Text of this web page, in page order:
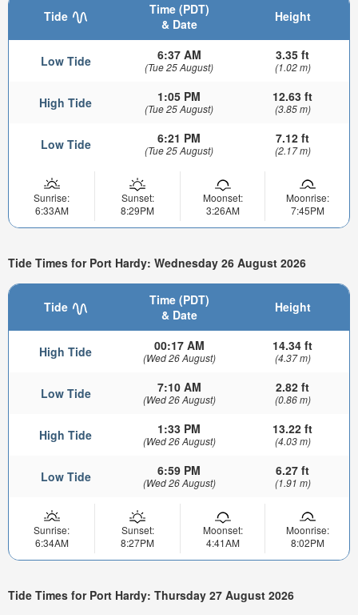
Tide
Time (PDT)
& Date
Height
Low Tide 6:37 AM
(Tue 25 August)
3.35 ft
(1.02 m)
High Tide 1:05 PM
(Tue 25 August)
12.63 ft
(3.85 m)
Low Tide 6:21 PM
(Tue 25 August)
7.12 ft
(2.17 m)
Sunrise:
6:33AM
Sunset:
8:29PM
Moonset:
3:26AM
Moonrise:
7:45PM
Tide Times for Port Hardy: Wednesday 26 August 2026
Tide
Time (PDT)
& Date
Height
High Tide 00:17 AM
(Wed 26 August)
14.34 ft
(4.37 m)
Low Tide 7:10 AM
(Wed 26 August)
2.82 ft
(0.86 m)
High Tide 1:33 PM
(Wed 26 August)
13.22 ft
(4.03 m)
Low Tide 6:59 PM
(Wed 26 August)
6.27 ft
(1.91 m)
Sunrise:
6:34AM
Sunset:
8:27PM
Moonset:
4:41AM
Moonrise:
8:02PM
Tide Times for Port Hardy: Thursday 27 August 2026